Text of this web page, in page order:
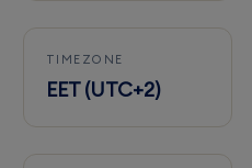
TIMEZONE
EET (UTC+2)